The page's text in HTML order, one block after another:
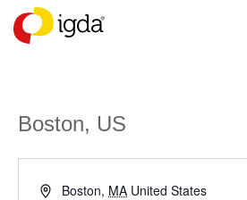
Boston, US
Address
Boston, MA United States